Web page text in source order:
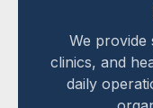
We
clinics, and
daily